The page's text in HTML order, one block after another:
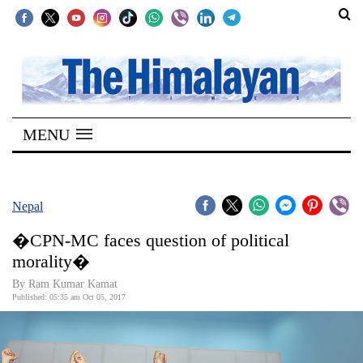
SECTIONS
Home
Kathmandu
Covid
World
MENU
Nepal
�CPN-MC faces question of political
morality�
By Ram Kumar Kamat
Published: 05:35 am Oct 05, 2017